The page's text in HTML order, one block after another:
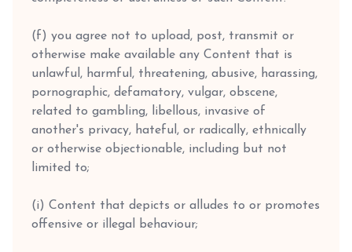
(f) you agree not to upload, post, transmit or
otherwise make available any Content that is
unlawful, harmful, threatening, abusive, harassing,
pornographic, defamatory, vulgar, obscene,
related to gambling, libellous, invasive of
another's privacy, hateful, or radically, ethnically
or otherwise objectionable, including but not
limited to;
(i) Content that depicts or alludes to or promotes
offensive or illegal behaviour;